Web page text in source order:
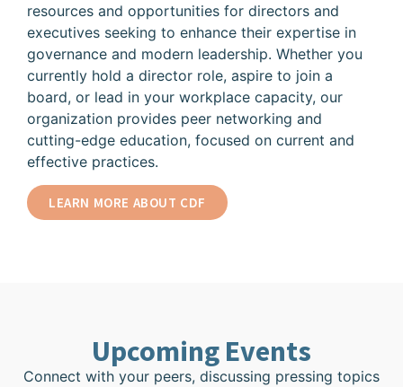
resources and opportunities for directors and
executives seeking to enhance their expertise in
governance and modern leadership. Whether you
currently hold a director role, aspire to join a
board, or lead in your workplace capacity, our
organization provides peer networking and
cutting-edge education, focused on current and
effective practices.
LEARN MORE ABOUT CDF
Upcoming Events
Connect with your peers, discussing pressing topics